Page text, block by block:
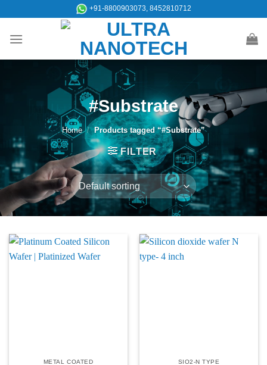
content
+91-8800903073, 8452810712
#Substrate
Home / Products tagged “#Substrate”
FILTER
METAL COATED SIO2-N TYPE